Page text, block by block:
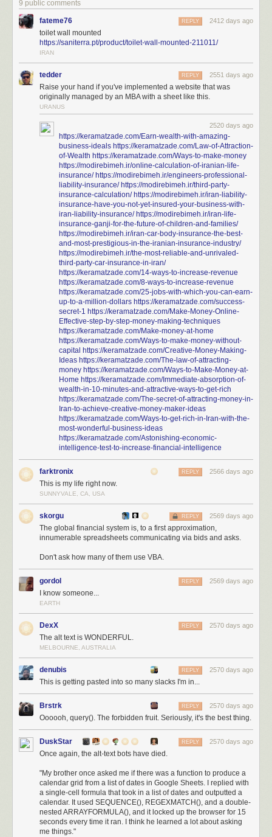
9 public comments
fateme76 2412 days ago
REPLY
toilet wall mounted
https://saniterra.pt/product/toilet-wall-mounted-211011/
IRAN
tedder 2551 days ago
REPLY
Raise your hand if you've implemented a website that was
originally managed by an MBA with a sheet like this.
URANUS
2520 days ago
https://keramatzade.com/Earn-wealth-with-amazing-
business-ideals https://keramatzade.com/Law-of-Attraction-
of-Wealth https://keramatzade.com/Ways-to-make-money
https://modirebimeh.ir/online-calculation-of-iranian-life-
insurance/ https://modirebimeh.ir/engineers-professional-
liability-insurance/ https://modirebimeh.ir/third-party-
insurance-calculation/ https://modirebimeh.ir/iran-liability-
insurance-have-you-not-yet-insured-your-business-with-
iran-liability-insurance/ https://modirebimeh.ir/iran-life-
insurance-ganji-for-the-future-of-children-and-families/
https://modirebimeh.ir/iran-car-body-insurance-the-best-
and-most-prestigious-in-the-iranian-insurance-industry/
https://modirebimeh.ir/the-most-reliable-and-unrivaled-
third-party-car-insurance-in-iran/
https://keramatzade.com/14-ways-to-increase-revenue
https://keramatzade.com/8-ways-to-increase-revenue
https://keramatzade.com/25-jobs-with-which-you-can-earn-
up-to-a-million-dollars https://keramatzade.com/success-
secret-1 https://keramatzade.com/Make-Money-Online-
Effective-step-by-step-money-making-techniques
https://keramatzade.com/Make-money-at-home
https://keramatzade.com/Ways-to-make-money-without-
capital https://keramatzade.com/Creative-Money-Making-
Ideas https://keramatzade.com/The-law-of-attracting-
money https://keramatzade.com/Ways-to-Make-Money-at-
Home https://keramatzade.com/Immediate-absorption-of-
wealth-in-10-minutes-and-attractive-ways-to-get-rich
https://keramatzade.com/The-secret-of-attracting-money-in-
Iran-to-achieve-creative-money-maker-ideas
https://keramatzade.com/Ways-to-get-rich-in-Iran-with-the-
most-wonderful-business-ideas
https://keramatzade.com/Astonishing-economic-
intelligence-test-to-increase-financial-intelligence
farktronix 2566 days ago
REPLY
This is my life right now.
SUNNYVALE, CA, USA
skorgu 2569 days ago
REPLY
The global financial system is, to a first approximation,
innumerable spreadsheets communicating via bids and asks.
Don't ask how many of them use VBA.
gordol 2569 days ago
REPLY
I know someone...
EARTH
DexX 2570 days ago
REPLY
The alt text is WONDERFUL.
MELBOURNE, AUSTRALIA
denubis 2570 days ago
REPLY
This is getting pasted into so many slacks I'm in...
Brstrk 2570 days ago
REPLY
Oooooh, query(). The forbidden fruit. Seriously, it's the best thing.
DuskStar 2570 days ago
REPLY
Once again, the alt-text bots have died.
"My brother once asked me if there was a function to produce a
calendar grid from a list of dates in Google Sheets. I replied with
a single-cell formula that took in a list of dates and outputted a
calendar. It used SEQUENCE(), REGEXMATCH(), and a double-
nested ARRAYFORMULA(), and it locked up the browser for 15
seconds every time it ran. I think he learned a lot about asking
me things."